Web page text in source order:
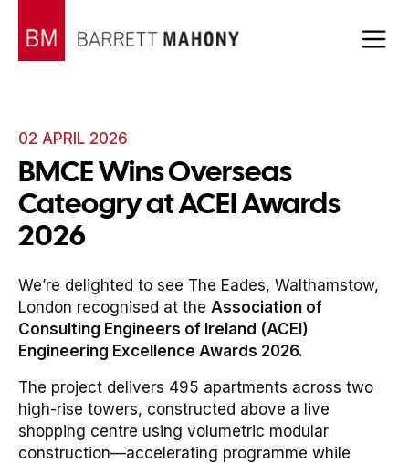
02 APRIL 2026
BMCE Wins Overseas
Cateogry at ACEI Awards
2026
We’re delighted to see The Eades, Walthamstow,
London recognised at the Association of
Consulting Engineers of Ireland (ACEI)
Engineering Excellence Awards 2026.
The project delivers 495 apartments across two
high-rise towers, constructed above a live
shopping centre using volumetric modular
construction—accelerating programme while